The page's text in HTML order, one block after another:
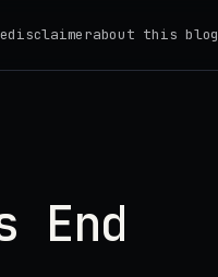
disclaimerabout this blog
End